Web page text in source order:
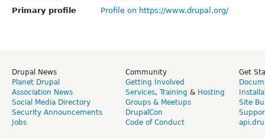
Primary profile
Profile on https://www.drupal.org/
Drupal News
Planet Drupal
Association News
Social Media Directory
Security Announcements
Jobs
Community
Getting Involved
Services, Training & Hosting
Groups & Meetups
DrupalCon
Code of Conduct
Get
Site